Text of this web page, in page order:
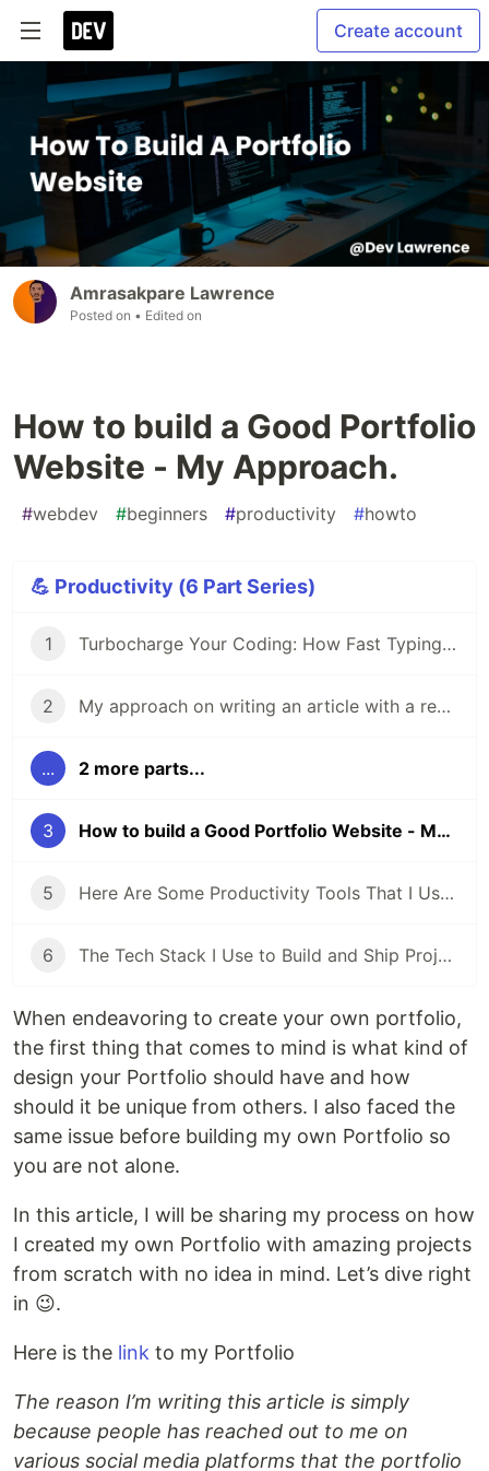
Create account
Amrasakpare Lawrence
Posted on • Edited on
How to build a Good Portfolio
Website - My Approach.
#webdev #beginners #productivity #howto
💪 Productivity (6 Part Series)
1 Turbocharge Your Coding: How Fast Typing Boosts a Developer Productivity
2 My approach on writing an article with a real live project - Why
... 2 more parts...
3 How to build a Good Portfolio Website - My Approach.
5 Here Are Some Productivity Tools That I Use Every Day
6 The Tech Stack I Use to Build and Ship Projects Fast as a Web Developer
When endeavoring to create your own portfolio,
the first thing that comes to mind is what kind of
design your Portfolio should have and how
should it be unique from others. I also faced the
same issue before building my own Portfolio so
you are not alone.
In this article, I will be sharing my process on how
I created my own Portfolio with amazing projects
from scratch with no idea in mind. Let’s dive right
in 😉.
Here is the link to my Portfolio
The reason I’m writing this article is simply
because people has reached out to me on
various social media platforms that the portfolio